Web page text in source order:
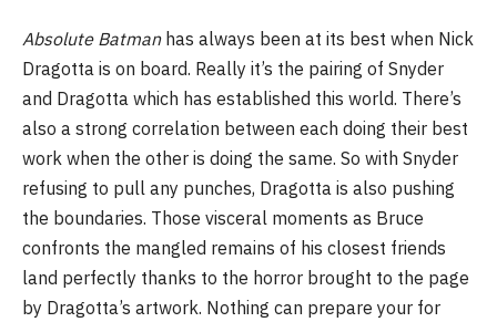
Absolute Batmanhas always been at its best when Nick
Dragotta is on board. Really it’s the pairing of Snyder
and Dragotta which has established this world. There’s
also a strong correlation between each doing their best
work when the other is doing the same. So with Snyder
refusing to pull any punches, Dragotta is also pushing
the boundaries. Those visceral moments as Bruce
confronts the mangled remains of his closest friends
land perfectly thanks to the horror brought to the page
by Dragotta’s artwork. Nothing can prepare your for